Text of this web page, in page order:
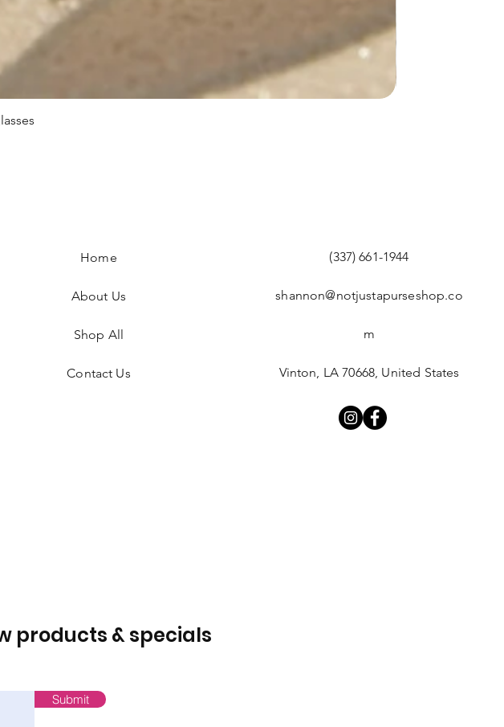
Home
About Us
Shop All
Contact Us
(337) 661-1944
shannon@notjustapurseshop.co
m
Vinton, LA 70668, United States
products & specials
Submit